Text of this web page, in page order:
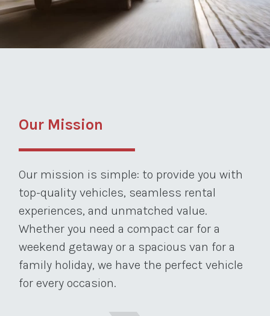
Our Mission
Our mission is simple: to provide you with
top-quality vehicles, seamless rental
experiences, and unmatched value.
Whether you need a compact car for a
weekend getaway or a spacious van for a
family holiday, we have the perfect vehicle
for every occasion.